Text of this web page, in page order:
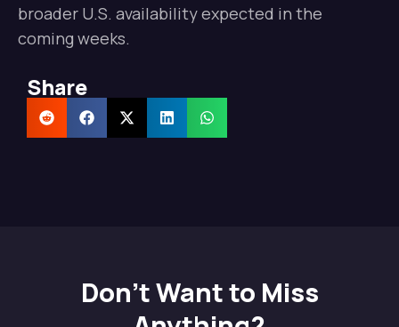
broader U.S. availability expected in the
coming weeks.
Share
Don't Want to Miss